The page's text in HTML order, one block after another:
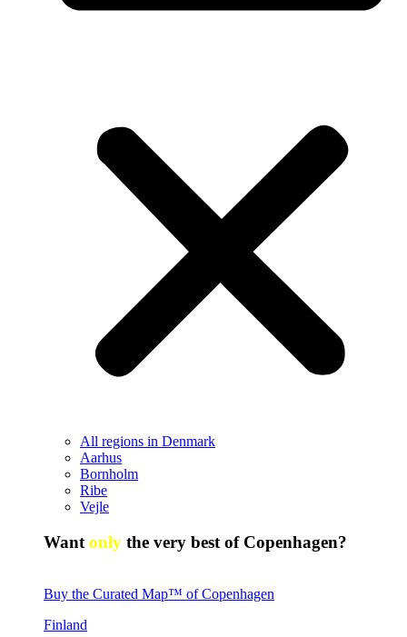
All regions in Denmark
Aarhus
Bornholm
Ribe
Vejle
Want only the very best of Copenhagen?
Buy the Curated Map™ of Copenhagen
Finland